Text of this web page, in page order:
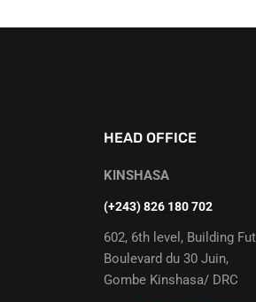
HEAD OFFICE
KINSHASA
(+243) 826 180 702
602, 6th level, Building
Boulevard du 30 Juin,
Gombe Kinshasa/ DRC